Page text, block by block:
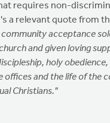
requires non-
a relevant quote from
acceptance
and given loving
holy
and the life of the
Christians."